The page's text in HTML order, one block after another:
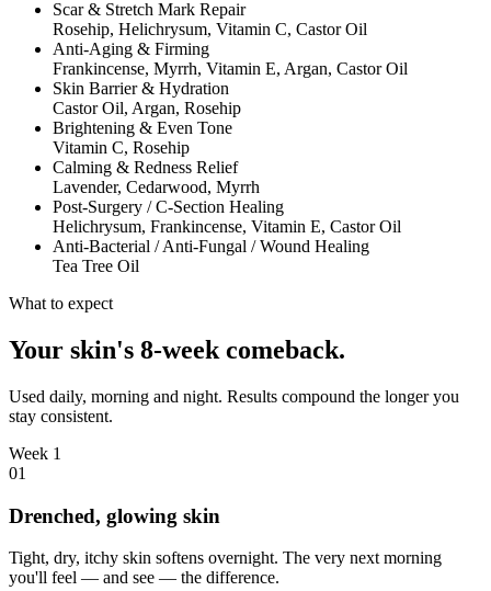
Scar & Stretch Mark Repair
Rosehip, Helichrysum, Vitamin C, Castor Oil
Anti-Aging & Firming
Frankincense, Myrrh, Vitamin E, Argan, Castor Oil
Skin Barrier & Hydration
Castor Oil, Argan, Rosehip
Brightening & Even Tone
Vitamin C, Rosehip
Calming & Redness Relief
Lavender, Cedarwood, Myrrh
Post-Surgery / C-Section Healing
Helichrysum, Frankincense, Vitamin E, Castor Oil
Anti-Bacterial / Anti-Fungal / Wound Healing
Tea Tree Oil
What to expect
Your skin's 8-week comeback.
Used daily, morning and night. Results compound the longer you
stay consistent.
Week 1
01
Drenched, glowing skin
Tight, dry, itchy skin softens overnight. The very next morning
you'll feel — and see — the difference.